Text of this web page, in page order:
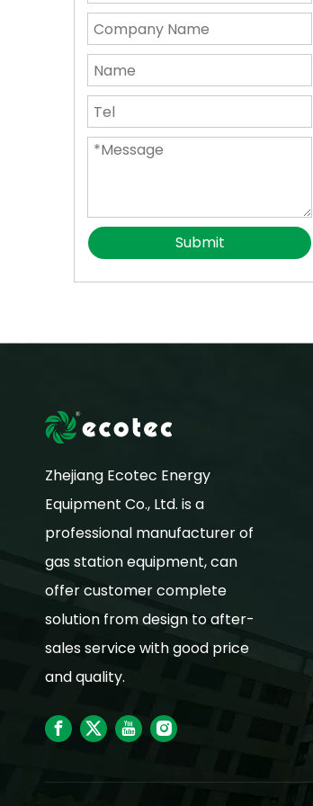
Submit
Zhejiang Ecotec Energy
Equipment Co., Ltd. is a
professional manufacturer of
gas station equipment, can
offer customer complete
solution from design to after-
sales service with good price
and quality.